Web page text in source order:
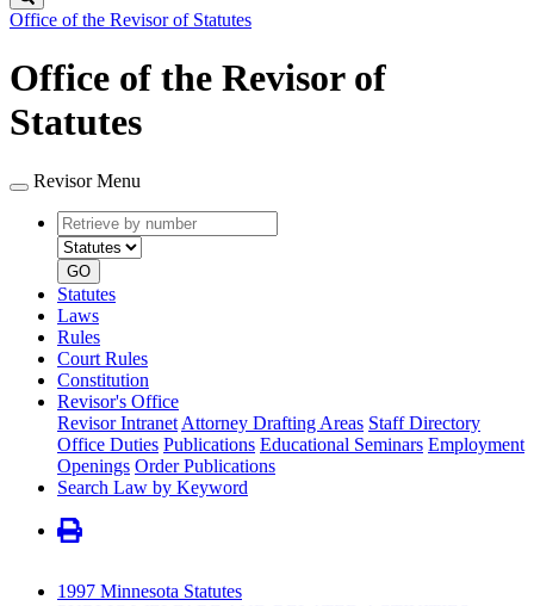
Office of the Revisor of Statutes
Office of the Revisor of
Statutes
Revisor Menu
Retrieve
by
number
type
GO
Statutes
Laws
Rules
Court Rules
Constitution
Revisor's Office
Revisor Intranet Attorney Drafting Areas Staff Directory
Office Duties Publications Educational Seminars Employment
Openings Order Publications
Search Law by Keyword
1997 Minnesota Statutes